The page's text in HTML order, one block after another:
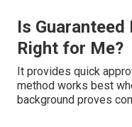
Is
Right for Me?
It provides quick
method works best
background proves